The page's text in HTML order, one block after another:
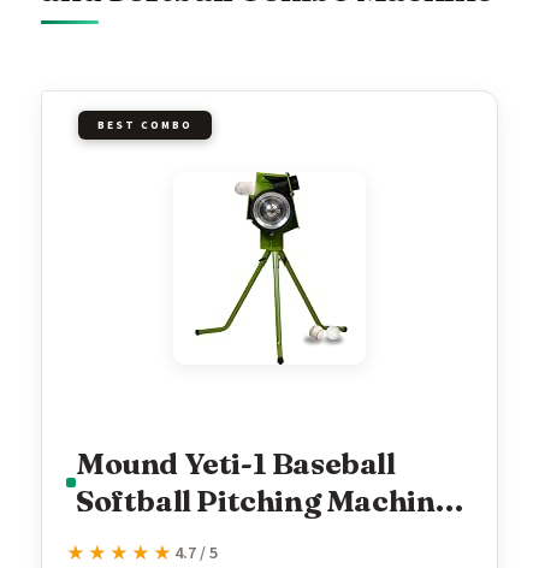
BEST COMBO
Mound Yeti-1 Baseball
Softball Pitching Machine,
30 to 60 MPH Youth and
★★★★★
★★★★★ 4.7 / 5